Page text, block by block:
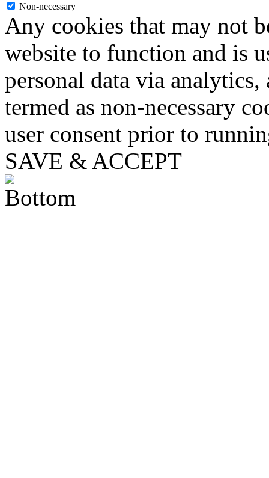
Non-necessary
Any cookies that may not
website to function and is
personal data via analytics,
termed as non-necessary
user consent prior to
SAVE & ACCEPT